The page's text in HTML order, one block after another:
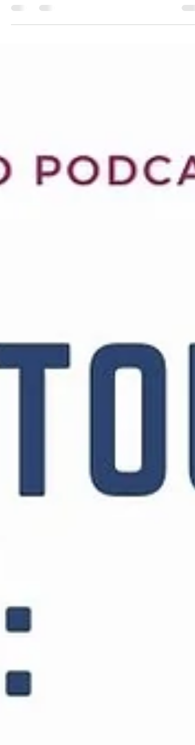
Switzerland without the eye popping price...